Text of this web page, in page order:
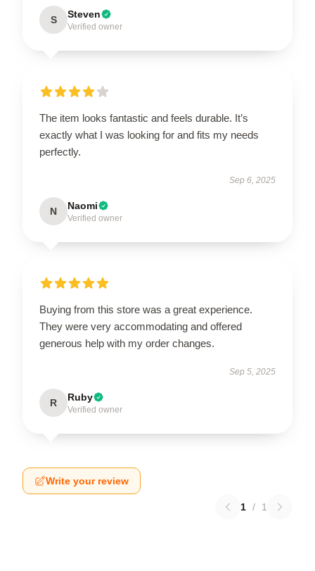
S Steven
Verified owner
The item looks fantastic and feels durable. It’s
exactly what I was looking for and fits my needs
perfectly.
Sep 6, 2025
N Naomi
Verified owner
Buying from this store was a great experience.
They were very accommodating and offered
generous help with my order changes.
Sep 5, 2025
R Ruby
Verified owner
Write your review
1 / 1